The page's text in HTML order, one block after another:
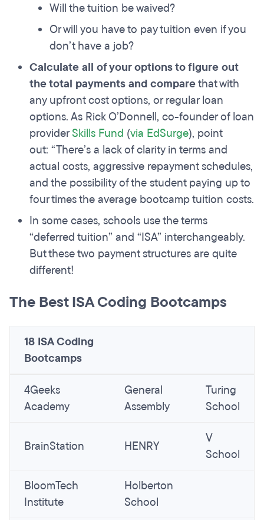
Will the tuition be waived?
Or will you have to pay tuition even if you
don’t have a job?
Calculate all of your options to figure out
the total payments and comparethat with
any upfront cost options, or regular loan
options. As Rick O’Donnell, co-founder of loan
providerSkills Fund (via EdSurge), point
out: “There’s a lack of clarity in terms and
actual costs, aggressive repayment schedules,
and the possibility of the student paying up to
four times the average bootcamp tuition costs.
In some cases, schools use the terms
“deferred tuition” and “ISA” interchangeably.
But these two payment structures are quite
different!
The Best ISA Coding Bootcamps
18 ISA Coding
Bootcamps
4Geeks
Academy
General
Assembly
Turing
School
BrainStation HENRY
V
School
BloomTech
Institute
Holberton
School